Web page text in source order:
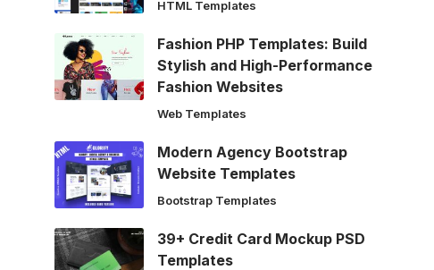
HTML Templates
Fashion PHP Templates: Build
Stylish and High-Performance
Fashion Websites
Web Templates
Modern Agency Bootstrap
Website Templates
Bootstrap Templates
39+ Credit Card Mockup PSD
Templates